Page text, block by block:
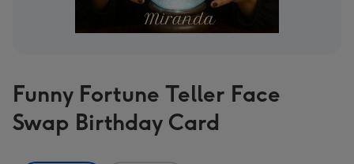
Funny Fortune Teller Face
Swap Birthday Card